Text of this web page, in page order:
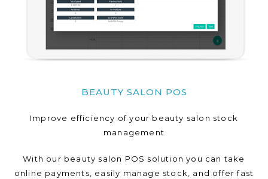
BEAUTY SALON POS
Improve efficiency of your beauty salon stock
management
With our beauty salon POS solution you can take
online payments, easily manage stock, and offer fast